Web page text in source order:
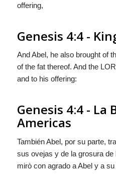
offering,
Genesis 4:4 -
And Abel, he also brought of
of the fat thereof. And the
and to his offering:
Genesis 4:4 - La
Americas
También Abel, por su parte,
sus ovejas y de la grosura
mirò con agrado a Abel y a su